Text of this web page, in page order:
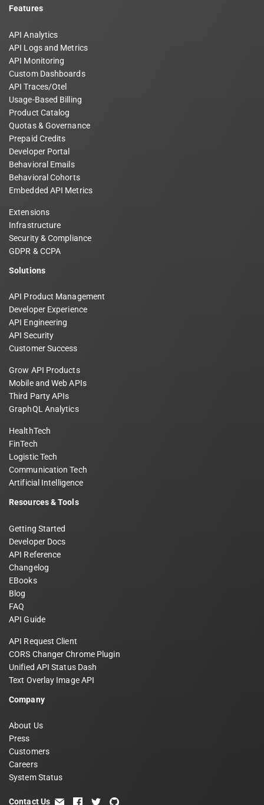
Features
API Analytics
API Logs and Metrics
API Monitoring
Custom Dashboards
API Traces/Otel
Usage-Based Billing
Product Catalog
Quotas & Governance
Prepaid Credits
Developer Portal
Behavioral Emails
Behavioral Cohorts
Embedded API Metrics
Extensions
Infrastructure
Security & Compliance
GDPR & CCPA
Solutions
API Product Management
Developer Experience
API Engineering
API Security
Customer Success
Grow API Products
Mobile and Web APIs
Third Party APIs
GraphQL Analytics
HealthTech
FinTech
Logistic Tech
Communication Tech
Artificial Intelligence
Resources & Tools
Getting Started
Developer Docs
API Reference
Changelog
EBooks
Blog
FAQ
API Guide
API Request Client
CORS Changer Chrome Plugin
Unified API Status Dash
Text Overlay Image API
Company
About Us
Press
Customers
Careers
System Status
Contact Us email facebook
twittergithub